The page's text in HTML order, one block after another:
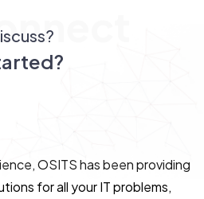
OSITS has been providing
for all your IT problems,